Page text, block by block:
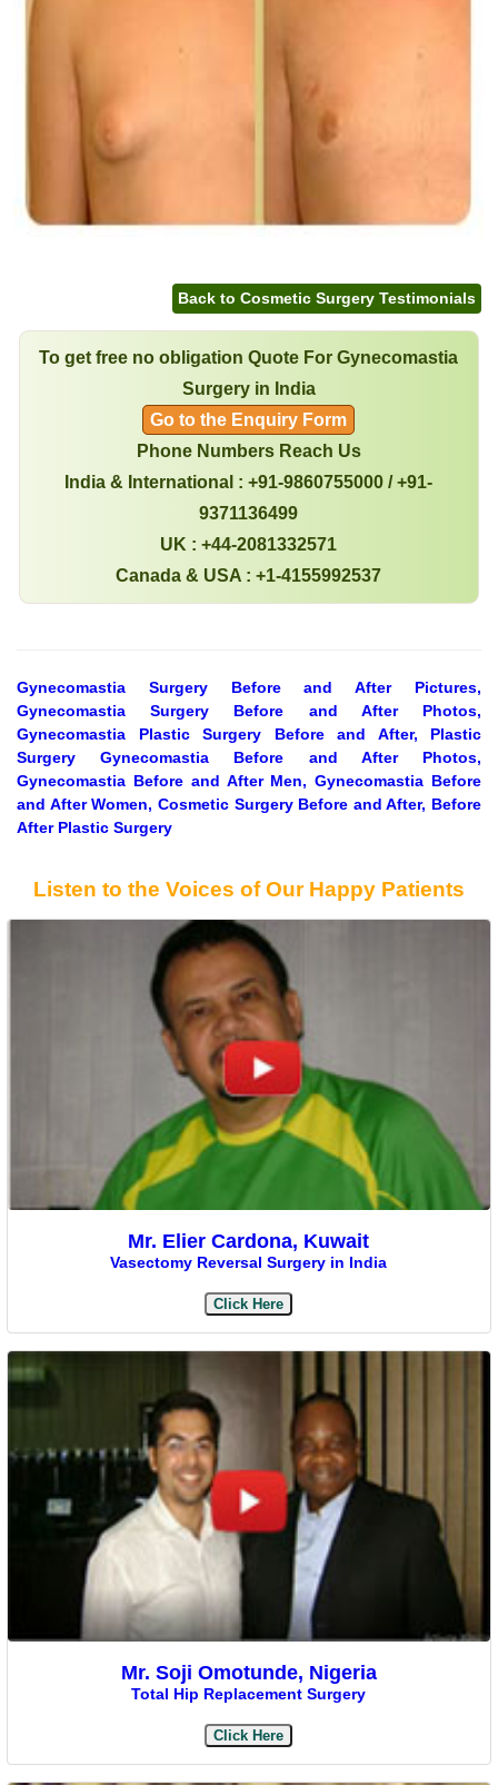
Back to Cosmetic Surgery Testimonials
To get free no obligation Quote For Gynecomastia
Surgery in India
Go to the Enquiry Form
Phone Numbers Reach Us
India & International : +91-9860755000 / +91-
9371136499
UK : +44-2081332571
Canada & USA : +1-4155992537
Gynecomastia Surgery Before and After Pictures,
Gynecomastia Surgery Before and After Photos,
Gynecomastia Plastic Surgery Before and After, Plastic
Surgery Gynecomastia Before and After Photos,
Gynecomastia Before and After Men, Gynecomastia Before
and After Women, Cosmetic Surgery Before and After, Before
After Plastic Surgery
Listen to the Voices of Our Happy Patients
Mr. Elier Cardona, Kuwait
Vasectomy Reversal Surgery in India
Click Here
Mr. Soji Omotunde, Nigeria
Total Hip Replacement Surgery
Click Here